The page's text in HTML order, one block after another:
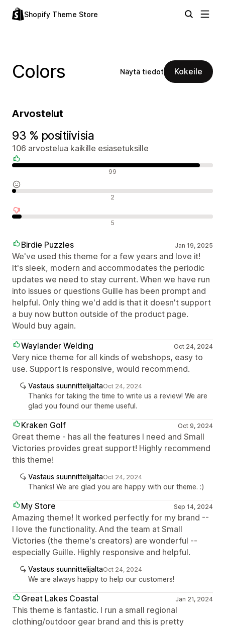
Shopify Theme Store
Colors Näytä tiedot Kokeile
Arvostelut
93 % positiivisia
106 arvostelua kaikille esiasetuksille
99
2
5
Birdie Puzzles Jan 19, 2025
We've used this theme for a few years and love it!
It's sleek, modern and accommodates the periodic
updates we need to stay current. When we have run
into issues or questions Guille has been prompt and
helpful. Only thing we'd add is that it doesn't support
a buy now button outside of the product page.
Would buy again.
Waylander Welding
Oct 24, 2024
Very nice theme for all kinds of webshops, easy to
use. Support is responsive, would recommend.
Vastaus suunnittelijaltaOct 24, 2024
Thanks for taking the time to write us a review! We are
glad you found our theme useful.
Kraken Golf Oct 9, 2024
Great theme - has all the features I need and Small
Victories provides great support! Highly recommend
this theme!
Vastaus suunnittelijaltaOct 24, 2024
Thanks! We are glad you are happy with our theme. :)
My Store Sep 14, 2024
Amazing theme! It worked perfectly for my brand --
I love the functionality. And the team at Small
Victories (the theme's creators) are wonderful --
especially Guille. Highly responsive and helpful.
Vastaus suunnittelijaltaOct 24, 2024
We are always happy to help our customers!
Great Lakes Coastal Jan 21, 2024
This theme is fantastic. I run a small regional
clothing/outdoor gear brand and this is pretty